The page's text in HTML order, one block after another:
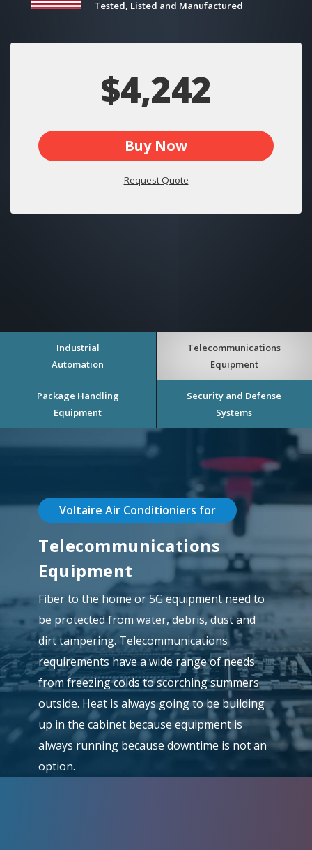
Tested, Listed and Manufactured
$4,242
Buy Now
Request Quote
Industrial
Automation
Telecommunications
Equipment
Package Handling
Equipment
Security and Defense
Systems
Voltaire Air Conditioniers for
Telecommunications
Equipment
Fiber to the home or 5G equipment need to
be protected from water, debris, dust and
dirt tampering. Telecommunications
requirements have a wide range of needs
from freezing colds to scorching summers
outside. Heat is always going to be building
up in the cabinet because equipment is
always running because downtime is not an
option.